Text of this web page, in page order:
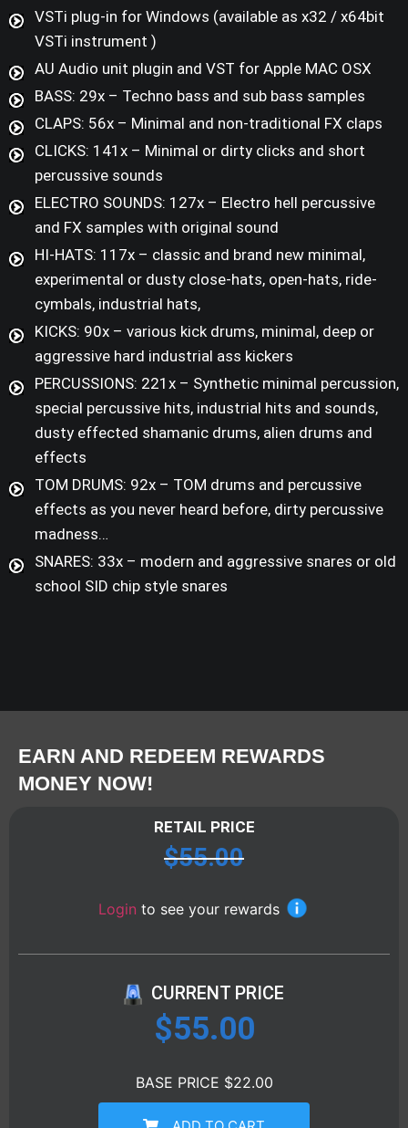
VSTi plug-in for Windows (available as x32 / x64bit
VSTi instrument )
AU Audio unit plugin and VST for Apple MAC OSX
BASS: 29x – Techno bass and sub bass samples
CLAPS: 56x – Minimal and non-traditional FX claps
CLICKS: 141x – Minimal or dirty clicks and short
percussive sounds
ELECTRO SOUNDS: 127x – Electro hell percussive
and FX samples with original sound
HI-HATS: 117x – classic and brand new minimal,
experimental or dusty close-hats, open-hats, ride-
cymbals, industrial hats,
KICKS: 90x – various kick drums, minimal, deep or
aggressive hard industrial ass kickers
PERCUSSIONS: 221x – Synthetic minimal percussion,
special percussive hits, industrial hits and sounds,
dusty effected shamanic drums, alien drums and
effects
TOM DRUMS: 92x – TOM drums and percussive
effects as you never heard before, dirty percussive
madness…
SNARES: 33x – modern and aggressive snares or old
school SID chip style snares
EARN AND REDEEM REWARDS
MONEY NOW!
RETAIL PRICE
$55.00
Login to see your rewards
CURRENT PRICE
$55.00
BASE PRICE $22.00